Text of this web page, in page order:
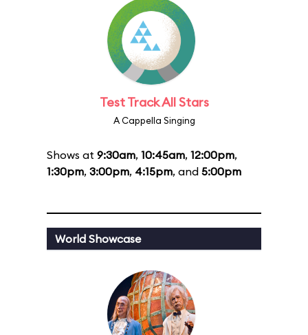
Test Track All Stars
A Cappella Singing
Shows at 9:30am, 10:45am, 12:00pm,
1:30pm, 3:00pm, 4:15pm, and 5:00pm
World Showcase